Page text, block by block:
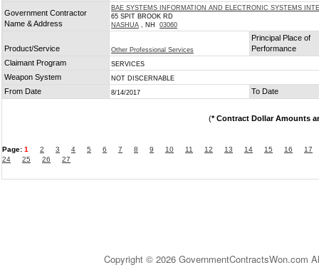
Government Contractor
Name & Address
BAE SYSTEMS INFORMATION AND ELECTRONIC SYSTEMS
65 SPIT BROOK RD
NASHUA , NH 03060
Product/Service Other Professional Services
Principal Place of
Performance
Claimant Program
SERVICES
Weapon System NOT DISCERNABLE
From Date 8/14/2017 To Date
(* Contract Dollar Amounts
Page: 1 2 3 4 5 6 7 8 9 10 11 12 13 14 15 16
17
24
25 26 27
Copyright © 2026 GovernmentContractsWon.com